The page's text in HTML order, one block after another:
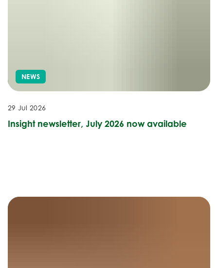
NEWS
29 Jul 2026
Insight newsletter, July 2026 now available